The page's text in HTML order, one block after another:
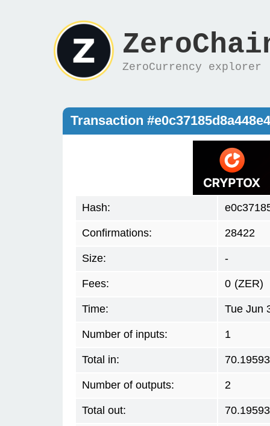
ZeroCurrency explorer
Transaction
Hash:
Confirmations: 28422
Size: -
Fees: 0 (ZER)
Time: Tue Jun
Number of inputs: 1
Total in:
Number of outputs: 2
Total out: